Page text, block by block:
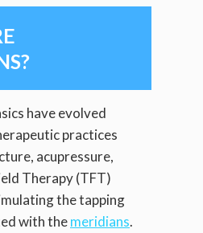
have evolved
practices
acupressure,
Therapy (TFT)
the tapping
with themeridians.